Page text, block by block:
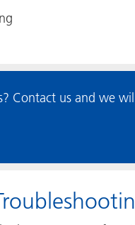
Contact us and we